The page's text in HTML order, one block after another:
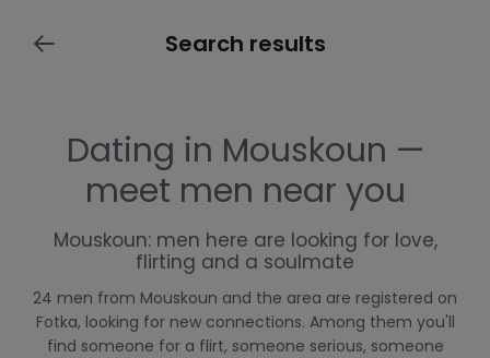
Search results
Dating in Mouskoun —
meet men near you
Mouskoun: men here are looking for love,
flirting and a soulmate
24 men from Mouskoun and the area are registered on
Fotka, looking for new connections. Among them you'll
find someone for a flirt, someone serious, someone